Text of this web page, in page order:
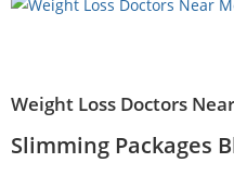
Weight Loss Doctors
Slimming Packages